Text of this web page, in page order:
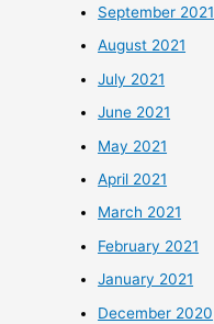
September 2021
August 2021
July 2021
June 2021
May 2021
April 2021
March 2021
February 2021
January 2021
December 2020